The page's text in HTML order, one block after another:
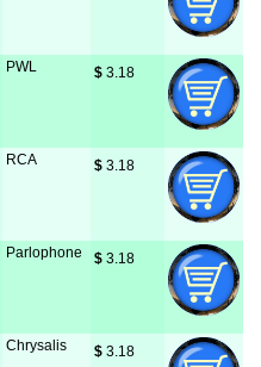
PWL $ 3.18
RCA $ 3.18
Parlophone $ 3.18
Chrysalis $ 3.18